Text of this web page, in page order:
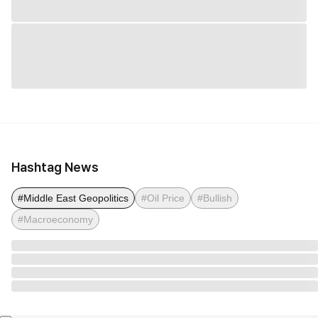
Hashtag News
#Middle East Geopolitics #Oil Price
#Bullish
#Macroeconomy